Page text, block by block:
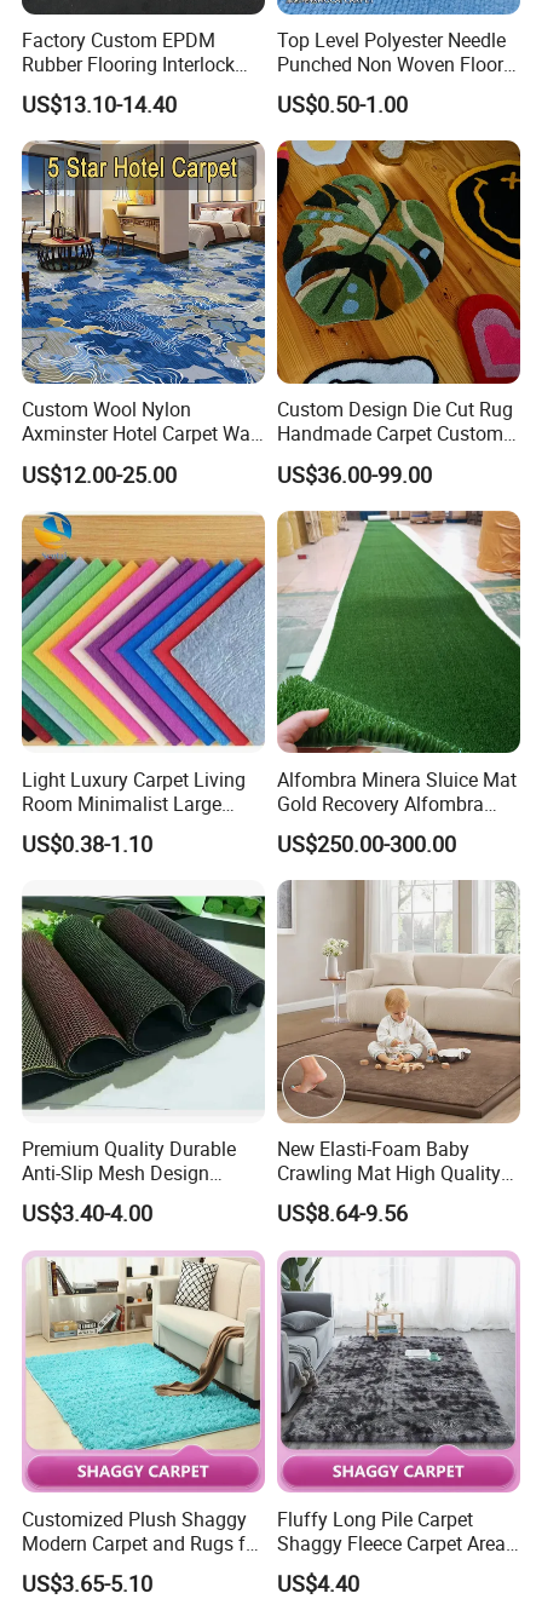
Factory Custom EPDM
Rubber Flooring Interlock
Colorful Fleck DOT Rubber
Gym Mat
US$13.10-14.40
Top Level Polyester Needle
Punched Non Woven Floor
Rib Carpet
US$0.50-1.00
Custom Wool Nylon
Axminster Hotel Carpet Wall
to Wall for Hotel Banquet
Hallway Corridor Hospitality
Carpet
US$12.00-25.00
Custom Design Die Cut Rug
Handmade Carpet Custom
Hand Tufted Logo Rugs
US$36.00-99.00
Light Luxury Carpet Living
Room Minimalist Large
Area Full Bed Tea Table
Carpet Bedroom Full Bed
Style Floorcarpet Wholesale
US$0.38-1.10
Alfombra Minera Sluice Mat
Gold Recovery Alfombra
Minera Alfombra PARA
Mina Musgo Minero Tapete
De Minero Miner's Mat Gold
Washing Grass Mat
US$250.00-300.00
Premium Quality Durable
Anti-Slip Mesh Design
Plastic Floor Carpet Mat
Roll
US$3.40-4.00
New Elasti-Foam Baby
Crawling Mat High Quality
Kids Playpen Rug
US$8.64-9.56
Customized Plush Shaggy
Modern Carpet and Rugs for
Living Room Bed Room
US$3.65-5.10
Fluffy Long Pile Carpet
Shaggy Fleece Carpet Area
Rugs and Mat
US$4.40